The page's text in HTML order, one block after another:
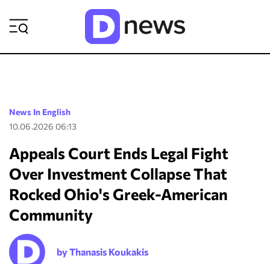
News In English
10.06.2026 06:13
Appeals Court Ends Legal Fight
Over Investment Collapse That
Rocked Ohio's Greek-American
Community
by Thanasis Koukakis